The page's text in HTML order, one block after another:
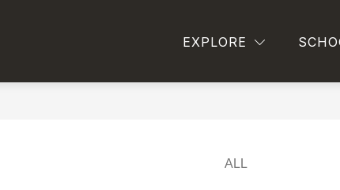
EXPLORE
SCHOOL BOARD INFORMATION
Show
submenu
Board
STUDENT